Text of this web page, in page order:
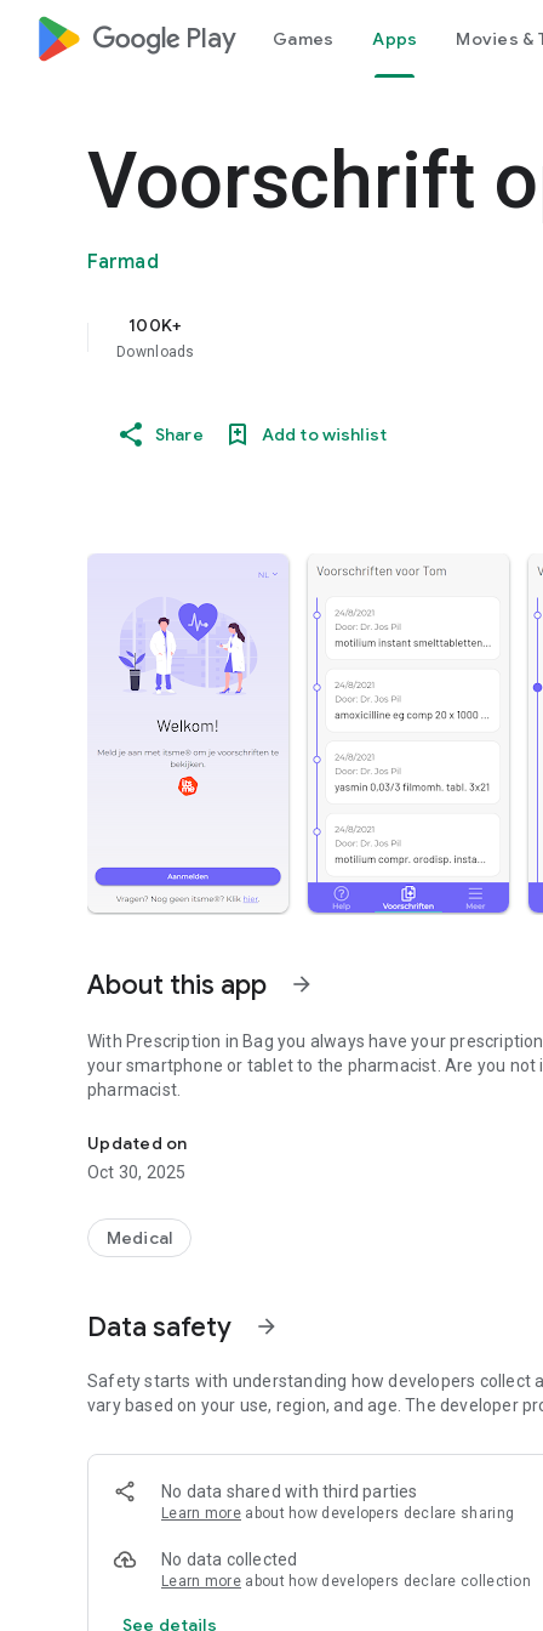
google_logo Play Games Apps Movies &
Voorschrift
Farmad
100K+
Downloads
Share Add to wishlist
About this app arrow_forward
With Prescription in Bag you always have your
your smartphone or tablet to the pharmacist. Are you
pharmacist.
Updated on
Oct 30, 2025
Medical
Data safety arrow_forward
Safety starts with understanding how developers collect
vary based on your use, region, and age. The developer
No data shared with third parties
Learn more about how developers declare sharing
No data collected
Learn more about how developers declare collection
See details